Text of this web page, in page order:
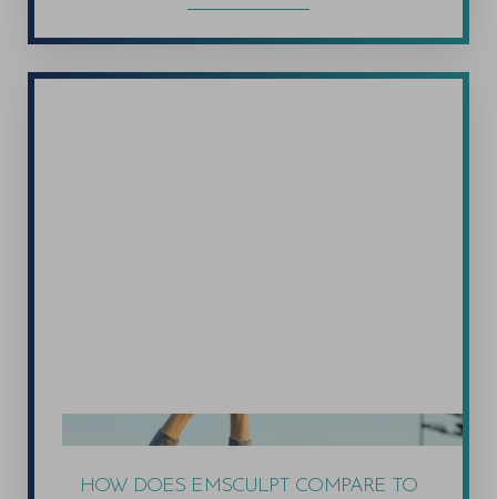
HOW DOES EMSCULPT COMPARE TO